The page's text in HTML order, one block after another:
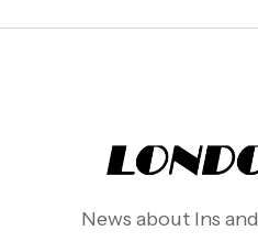
News about Ins